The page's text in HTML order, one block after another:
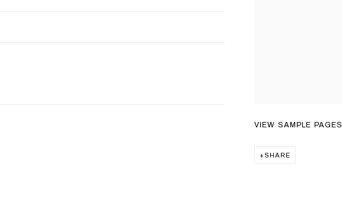
VIEW SAMPLE PAGES
SHARE